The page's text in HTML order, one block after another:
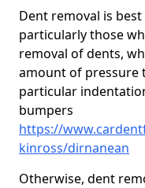
Dent removal is
particularly those
removal of dents,
amount of pressure
particular
bumpers
https://
kinross/dirnanean
Otherwise, dent